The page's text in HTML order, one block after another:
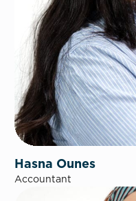
Hasna Ounes
Accountant